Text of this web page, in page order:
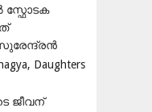
സ്ഫോടക
Daughters
ജീവന്